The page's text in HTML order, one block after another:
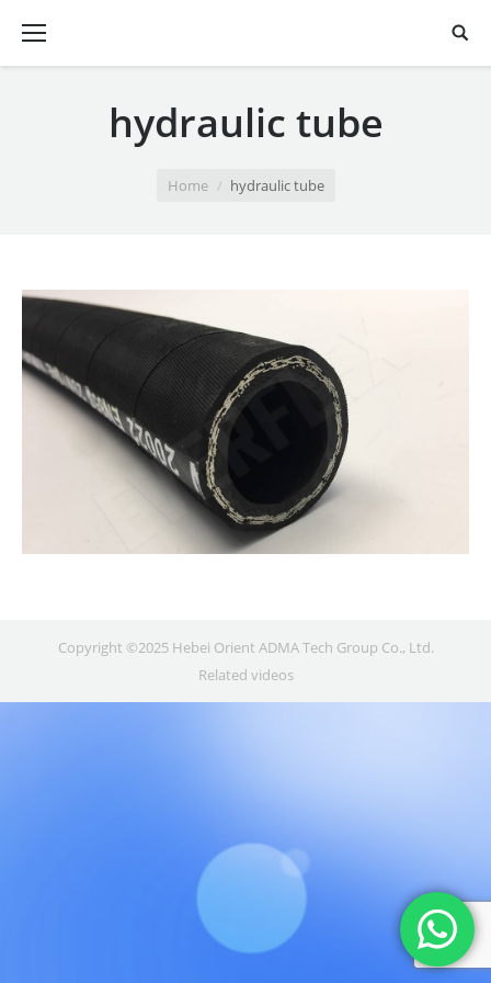
hydraulic tube
Home hydraulic tube
Copyright ©2025 Hebei Orient ADMA Tech Group Co., Ltd.
Related videos